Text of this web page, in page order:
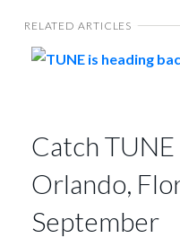
RELATED ARTICLES
Catch
Orlando,
September